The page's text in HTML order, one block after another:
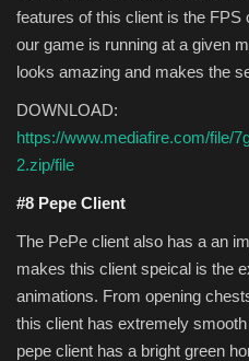
features of this client is the FPS
our game is running at a given
looks amazing and makes the
DOWNLOAD:
https://www.mediafire.com/file/
2.zip/file
#8 Pepe Client
The PePe client also has a an
makes this client speical is the
animations. From opening
this client has extremely
pepe client has a bright green